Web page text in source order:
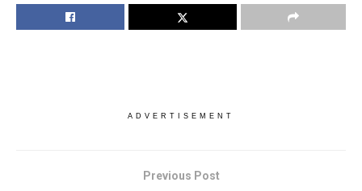
ADVERTISEMENT
Previous Post